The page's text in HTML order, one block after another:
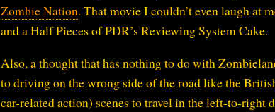
Zombie Nation. That movie I couldn’t even laugh at
and a Half Pieces of PDR’s Reviewing System Cake.
Also, a thought that has nothing to do with
to driving on the wrong side of the road like the
car-related action) scenes to travel in the left-to-right